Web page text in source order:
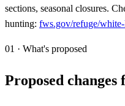
sections, seasonal closures.
hunting: fws.gov/refuge/
01 · What's proposed
Proposed changes